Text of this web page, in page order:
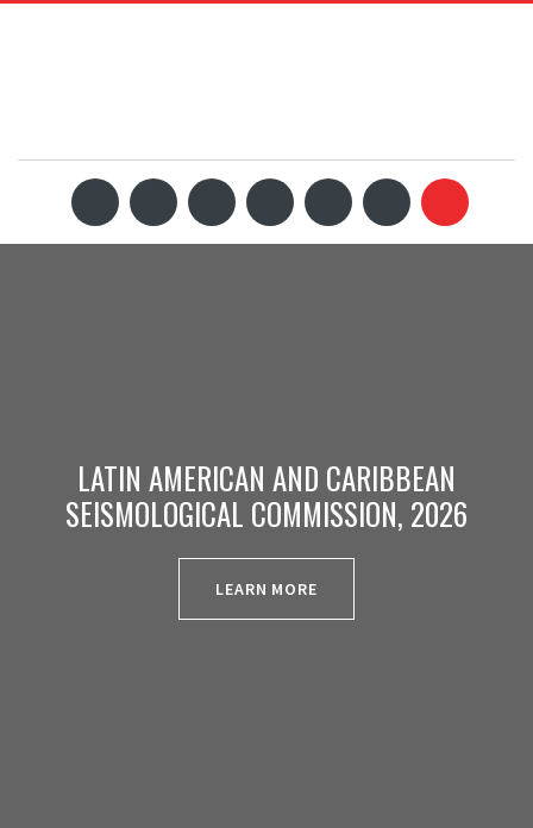
LATIN AMERICAN AND CARIBBEAN
SEISMOLOGICAL COMMISSION, 2026
LEARN MORE